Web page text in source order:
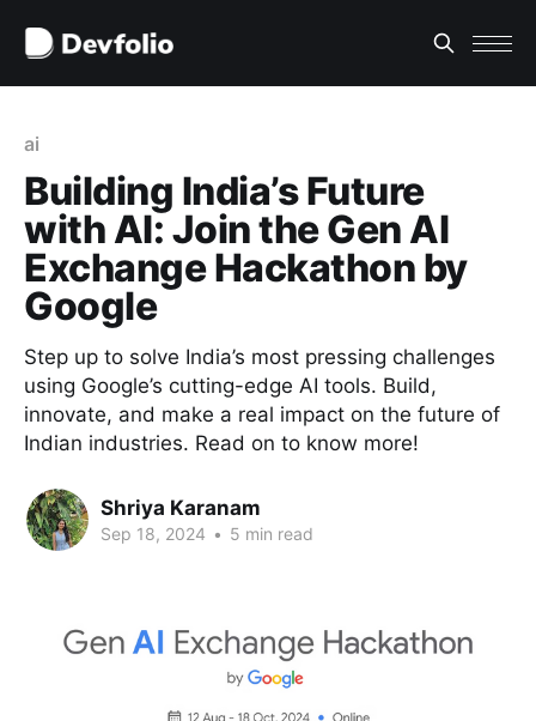
ai
Building India’s Future
with AI: Join the Gen AI
Exchange Hackathon by
Google
Step up to solve India’s most pressing challenges
using Google’s cutting-edge AI tools. Build,
innovate, and make a real impact on the future of
Indian industries. Read on to know more!
Shriya Karanam
Sep 18, 2024 • 5 min read